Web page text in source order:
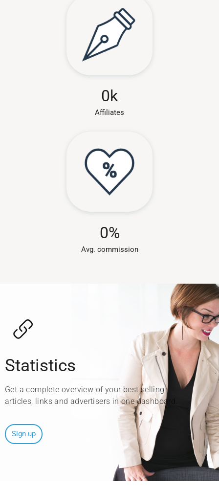
Affiliates
0k
Avg. commission​
0%
Statistics
Get a complete overview of your best selling
articles, links and advertisers in one dashboard.
Sign up